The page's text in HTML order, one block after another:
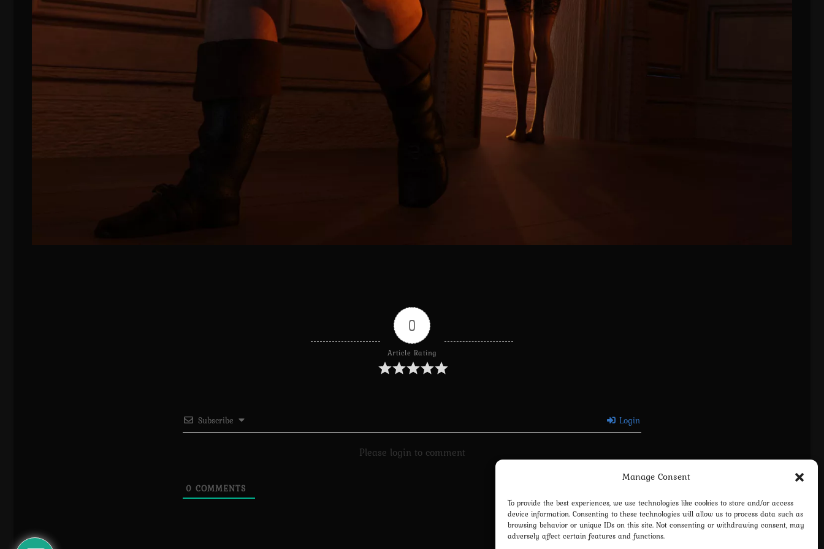
Manage Consent
To provide the best experiences, we use technologies like cookies to store and/or access
device information. Consenting to these technologies will allow us to process data such as
browsing behavior or unique IDs on this site. Not consenting or withdrawing consent, may
adversely affect certain features and functions.
0
Article Rating
Subscribe Login
Please login to comment
0 COMMENTS